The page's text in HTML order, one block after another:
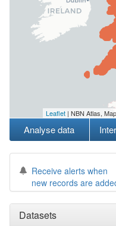
Leaflet | NBN Atlas,
Analyse data
Receive alerts when
new records are
Datasets